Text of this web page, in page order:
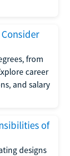
Consider
from
career
and salary
of
designs